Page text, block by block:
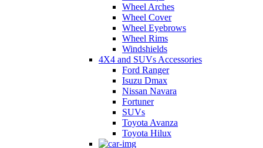
Wheel Arches
Wheel Cover
Wheel Eyebrows
Wheel Rims
Windshields
4X4 and SUVs Accessories
Ford Ranger
Isuzu Dmax
Nissan Navara
Fortuner
SUVs
Toyota Avanza
Toyota Hilux